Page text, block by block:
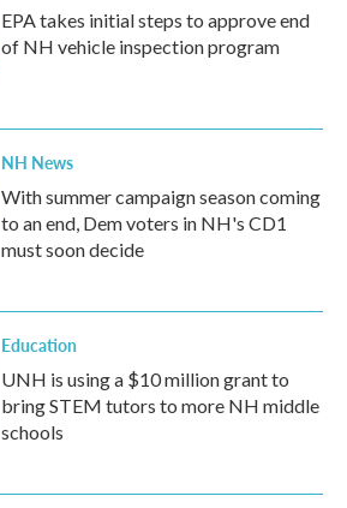
EPA takes initial steps to approve end
of NH vehicle inspection program
NH News
With summer campaign season coming
to an end, Dem voters in NH's CD1
must soon decide
Education
UNH is using a $10 million grant to
bring STEM tutors to more NH middle
schools